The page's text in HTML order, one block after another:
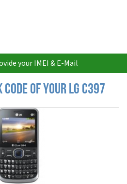
your IMEI & E-Mail
of your LG C397